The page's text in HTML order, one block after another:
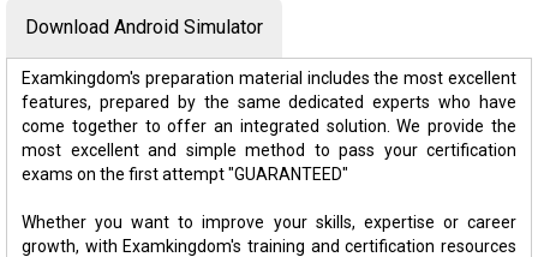
Download Android Simulator
Examkingdom's preparation material includes the most excellent
features, prepared by the same dedicated experts who have
come together to offer an integrated solution. We provide the
most excellent and simple method to pass your certification
exams on the first attempt "GUARANTEED"
Whether you want to improve your skills, expertise or career
growth, with Examkingdom's training and certification resources